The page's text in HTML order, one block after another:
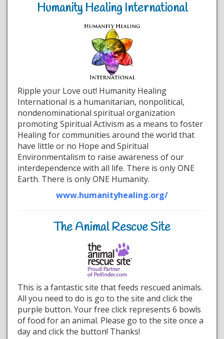
Humanity Healing International
Ripple your Love out! Humanity Healing
International is a humanitarian, nonpolitical,
nondenominational spiritual organization
promoting Spiritual Activism as a means to foster
Healing for communities around the world that
have little or no Hope and Spiritual
Environmentalism to raise awareness of our
interdependence with all life. There is only ONE
Earth. There is only ONE Humanity.
www.humanityhealing.org/
The Animal Rescue Site
This is a fantastic site that feeds rescued animals.
All you need to do is go to the site and click the
purple button. Your free click represents 6 bowls
of food for an animal. Please go to the site once a
day and click the button! Thanks!